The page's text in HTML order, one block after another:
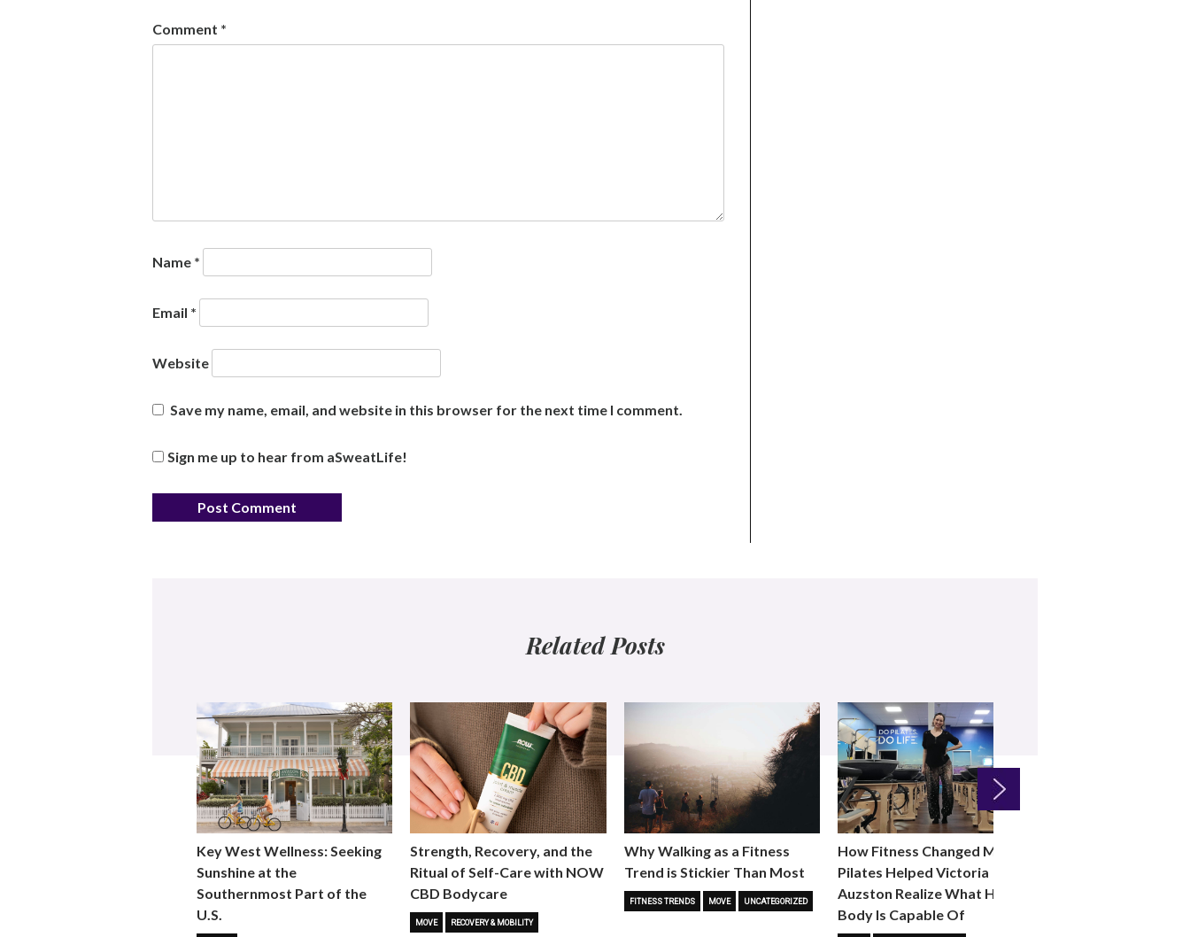
Comment *
Name *
Email *
Website
Save my name, email, and website in this browser for the next time I comment.
Sign me up to hear from aSweatLife!
Related Posts
Key West Wellness: Seeking
Sunshine at the
Southernmost Part of the
U.S.
Strength, Recovery, and the
Ritual of Self-Care with NOW
CBD Bodycare
MOVE RECOVERY & MOBILITY
Why Walking as a Fitness
Trend is Stickier Than Most
FITNESS TRENDS MOVE UNCATEGORIZED
How Fitness Changed Me:
Pilates Helped Victoria
Auzston Realize What Her
Body Is Capable Of
Next